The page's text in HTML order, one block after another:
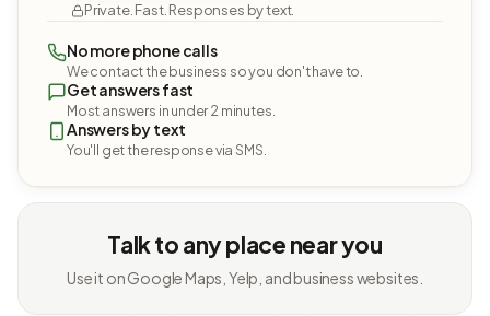
Private. Fast. Responses by text.
No more phone calls
We contact the business so you don't have to.
Get answers fast
Most answers in under 2 minutes.
Answers by text
You'll get the response via SMS.
Talk to any place near you
Use it on Google Maps, Yelp, and business websites.